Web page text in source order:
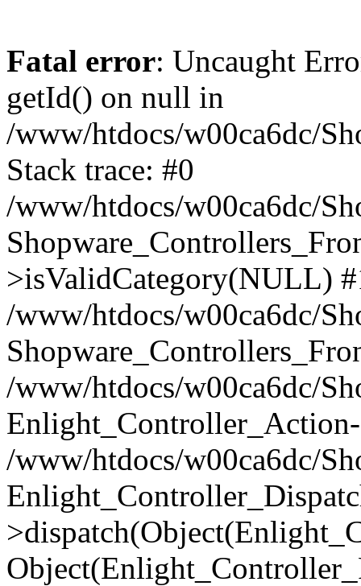
Fatal error: Uncaught
getId() on null in
/www/htdocs/w00ca6dc/
Stack trace: #0
/www/htdocs/w00ca6dc/
>isValidCategory(NULL)
/www/htdocs/w00ca6dc/
/www/htdocs/w00ca6dc/
/www/htdocs/w00ca6dc/